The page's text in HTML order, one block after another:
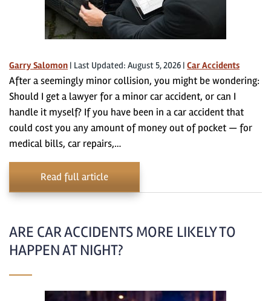
Garry Salomon | Last Updated: August 5, 2026 | Car Accidents
After a seemingly minor collision, you might be wondering:
Should I get a lawyer for a minor car accident, or can I
handle it myself? If you have been in a car accident that
could cost you any amount of money out of pocket — for
medical bills, car repairs,…
Read full article
ARE CAR ACCIDENTS MORE LIKELY TO
HAPPEN AT NIGHT?